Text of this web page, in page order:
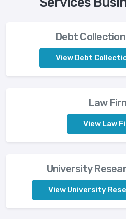
Debt
View Debt
Law
View Law
University
View University